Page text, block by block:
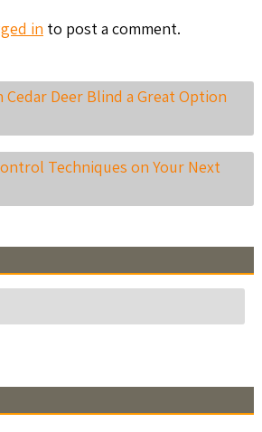
in to post a comment.
Cedar Deer Blind a Great Option
Techniques on Your Next